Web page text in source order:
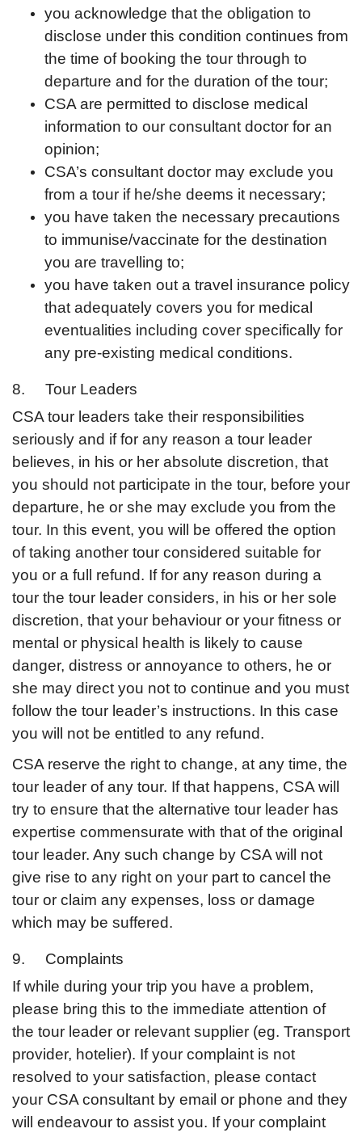
you acknowledge that the obligation to
disclose under this condition continues from
the time of booking the tour through to
departure and for the duration of the tour;
CSA are permitted to disclose medical
information to our consultant doctor for an
opinion;
CSA’s consultant doctor may exclude you
from a tour if he/she deems it necessary;
you have taken the necessary precautions
to immunise/vaccinate for the destination
you are travelling to;
you have taken out a travel insurance policy
that adequately covers you for medical
eventualities including cover specifically for
any pre-existing medical conditions.
8. Tour Leaders
CSA tour leaders take their responsibilities
seriously and if for any reason a tour leader
believes, in his or her absolute discretion, that
you should not participate in the tour, before your
departure, he or she may exclude you from the
tour. In this event, you will be offered the option
of taking another tour considered suitable for
you or a full refund. If for any reason during a
tour the tour leader considers, in his or her sole
discretion, that your behaviour or your fitness or
mental or physical health is likely to cause
danger, distress or annoyance to others, he or
she may direct you not to continue and you must
follow the tour leader’s instructions. In this case
you will not be entitled to any refund.
CSA reserve the right to change, at any time, the
tour leader of any tour. If that happens, CSA will
try to ensure that the alternative tour leader has
expertise commensurate with that of the original
tour leader. Any such change by CSA will not
give rise to any right on your part to cancel the
tour or claim any expenses, loss or damage
which may be suffered.
9. Complaints
If while during your trip you have a problem,
please bring this to the immediate attention of
the tour leader or relevant supplier (eg. Transport
provider, hotelier). If your complaint is not
resolved to your satisfaction, please contact
your CSA consultant by email or phone and they
will endeavour to assist you. If your complaint